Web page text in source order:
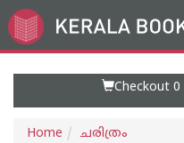
Go
to
Checkout 0
Home
ചരിത്രം